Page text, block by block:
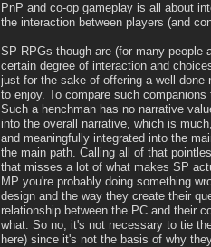
PnP and co-op gameplay is all about
the interaction between players (and
SP RPGs though are (for many people
certain degree of interaction and
just for the sake of offering a well
to enjoy. To compare such
Such a henchman has no narrative
into the overall narrative, which is
and meaningfully integrated into the
the main path. Calling all of that
that misses a lot of what makes SP
MP you're probably doing something
design and the way they create their
relationship between the PC and their
what. So no, it's not necessary to tie
here) since it's not the basis of why